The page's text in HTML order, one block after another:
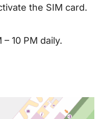
the SIM card.
10 PM daily.